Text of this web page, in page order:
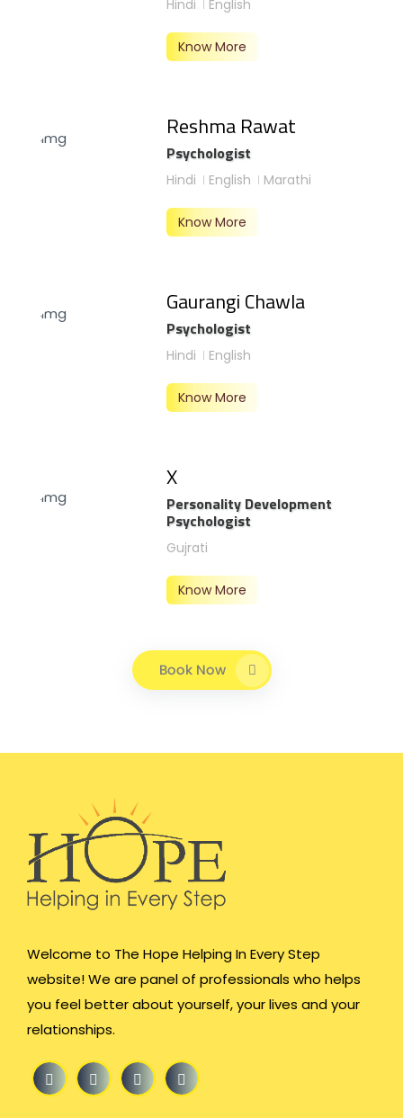
Hindi English
Know More
Reshma Rawat
Psychologist
Hindi English Marathi
Know More
Gaurangi Chawla
Psychologist
Hindi English
Know More
X
Personality Development
Psychologist
Gujrati
Know More
Book Now
Welcome to The Hope Helping In Every Step
website! We are panel of professionals who helps
you feel better about yourself, your lives and your
relationships.